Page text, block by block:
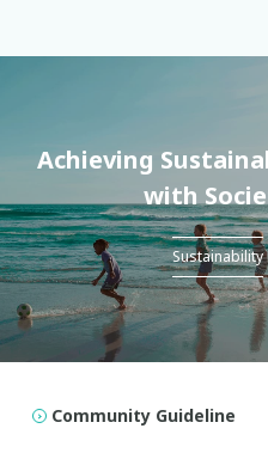
Achieving
with
Sustainability
Community Guideline